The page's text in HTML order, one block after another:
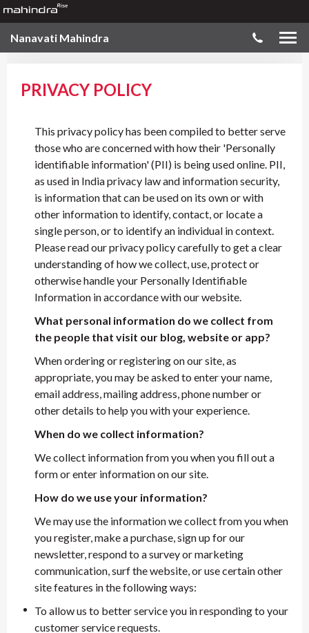
Nanavati Mahindra
PRIVACY POLICY
This privacy policy has been compiled to better serve
those who are concerned with how their 'Personally
identifiable information' (PII) is being used online. PII,
as used in India privacy law and information security,
is information that can be used on its own or with
other information to identify, contact, or locate a
single person, or to identify an individual in context.
Please read our privacy policy carefully to get a clear
understanding of how we collect, use, protect or
otherwise handle your Personally Identifiable
Information in accordance with our website.
What personal information do we collect from
the people that visit our blog, website or app?
When ordering or registering on our site, as
appropriate, you may be asked to enter your name,
email address, mailing address, phone number or
other details to help you with your experience.
When do we collect information?
We collect information from you when you fill out a
form or enter information on our site.
How do we use your information?
We may use the information we collect from you when
you register, make a purchase, sign up for our
newsletter, respond to a survey or marketing
communication, surf the website, or use certain other
site features in the following ways:
To allow us to better service you in responding to your
customer service requests.